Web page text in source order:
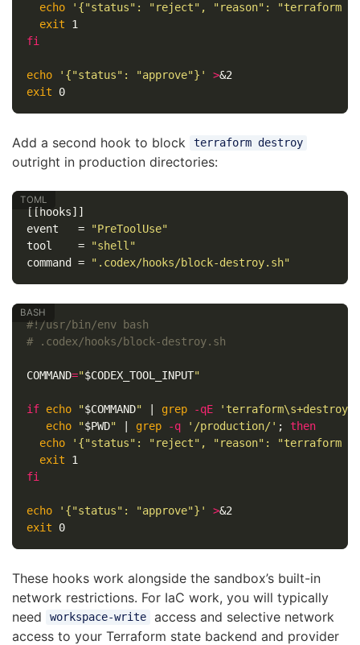
echo
'{"status": "reject", "reason": "terraform
exit
fi
echo '{"status": "approve"}' >
exit
0
Add a second hook to block terraform destroy
outright in production directories:
[[hooks]]
event
=
"PreToolUse"
tool
=
"shell"
command = ".codex/hooks/block-destroy.sh"
#!/usr/bin/env bash
# .codex/hooks/block-destroy.sh
COMMAND="$CODEX_TOOL_INPUT"
if echo "$COMMAND" | grep -qE
'terraform\s+destroy'
echo
"$PWD" | grep -q '/production/' ;
then
echo
'{"status": "reject", "reason": "terraform
exit
fi
echo '{"status": "approve"}' >
exit
0
These hooks work alongside the sandbox’s built-in
network restrictions. For IaC work, you will typically
need
workspace-write
access and selective network
access to your Terraform state backend and provider